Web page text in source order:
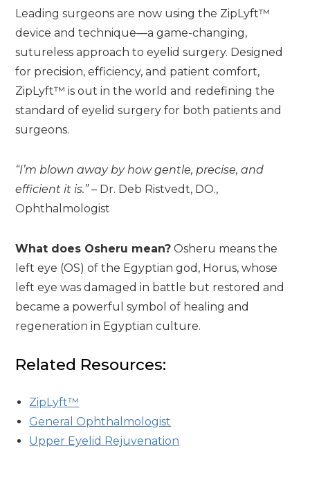
Leading surgeons are now using the ZipLyft™
device and technique—a game-changing,
sutureless approach to eyelid surgery. Designed
for precision, efficiency, and patient comfort,
ZipLyft™ is out in the world and redefining the
standard of eyelid surgery for both patients and
surgeons.
“I’m blown away by how gentle, precise, and
efficient it is.”– Dr. Deb Ristvedt, DO.,
Ophthalmologist
What does Osheru mean? Osheru means the
left eye (OS) of the Egyptian god, Horus, whose
left eye was damaged in battle but restored and
became a powerful symbol of healing and
regeneration in Egyptian culture.
Related Resources:
ZipLyft™
General Ophthalmologist
Upper Eyelid Rejuvenation